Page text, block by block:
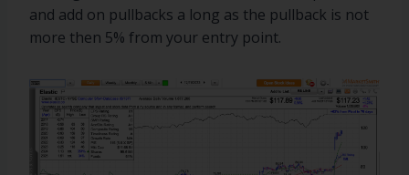
and add on pullbacks a long as the pullback is not
more then 5% from your entry point.